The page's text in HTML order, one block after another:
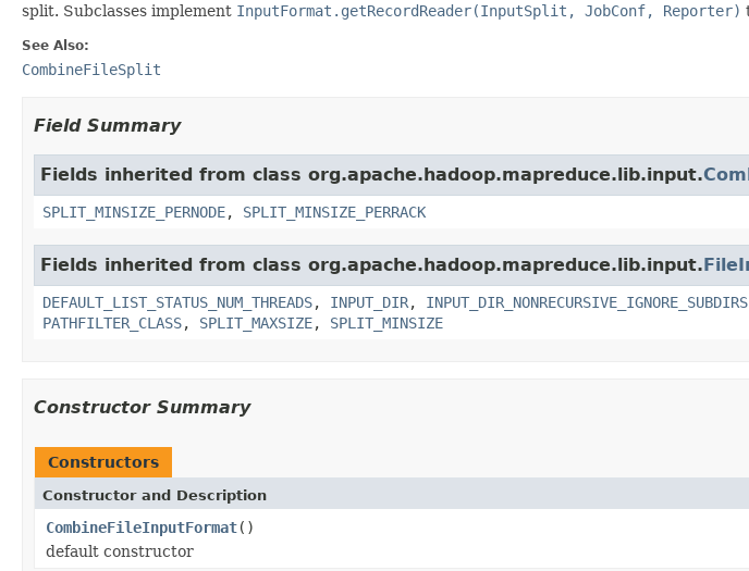
split. Subclasses implement InputFormat.getRecordReader(InputSplit, JobConf, Reporter)
See Also:
CombineFileSplit
Field Summary
Fields inherited from class org.apache.hadoop.mapreduce.lib.input.
SPLIT_MINSIZE_PERNODE, SPLIT_MINSIZE_PERRACK
Fields inherited from class org.apache.hadoop.mapreduce.lib.input.
DEFAULT_LIST_STATUS_NUM_THREADS, INPUT_DIR, INPUT_DIR_NONRECURSIVE_IGNORE_SUBDIRS
PATHFILTER_CLASS, SPLIT_MAXSIZE, SPLIT_MINSIZE
Constructor Summary
Constructors
Constructor and Description
CombineFileInputFormat()
default constructor